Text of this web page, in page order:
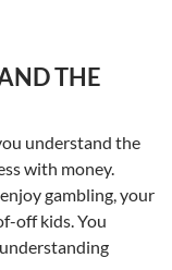
THE
understand the
with money.
gambling, your
off kids. You